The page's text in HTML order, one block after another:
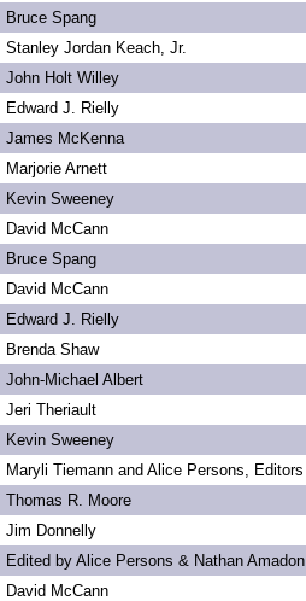
Bruce Spang
Stanley Jordan Keach, Jr.
John Holt Willey
Edward J. Rielly
James McKenna
Marjorie Arnett
Kevin Sweeney
David McCann
Bruce Spang
David McCann
Edward J. Rielly
Brenda Shaw
John-Michael Albert
Jeri Theriault
Kevin Sweeney
Maryli Tiemann and Alice Persons, Editors
Thomas R. Moore
Jim Donnelly
Edited by Alice Persons & Nathan Amadon
David McCann